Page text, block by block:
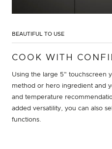
BEAUTIFUL TO USE
COOK WITH
Using the large 5" touchscreen
method or hero ingredient and
and temperature
added versatility, you can also
functions.